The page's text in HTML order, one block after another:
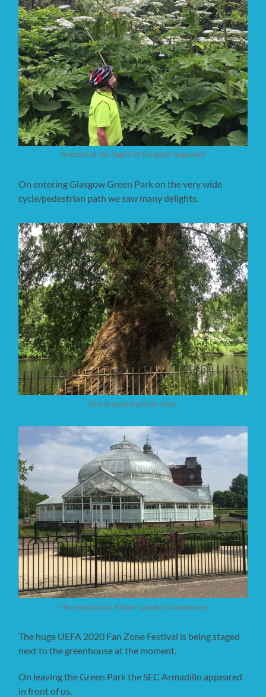
Amazed at the height of the giant hogweed!
On entering Glasgow Green Park on the very wide
cycle/pedestrian path we saw many delights.
One of several gnarly trees.
The magnificent Winter Gardens Greenhouse
The huge UEFA 2020 Fan Zone Festival is being staged
next to the greenhouse at the moment.
On leaving the Green Park the SEC Armadillo appeared
in front of us.